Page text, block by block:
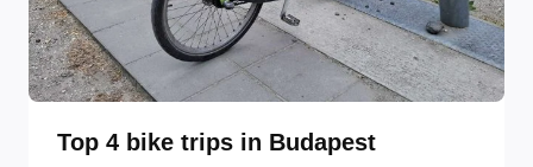
Top 4 bike trips in Budapest